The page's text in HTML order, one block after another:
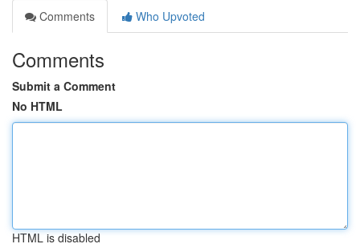
Comments
Who Upvoted
Comments
Submit a Comment
No HTML
HTML is disabled